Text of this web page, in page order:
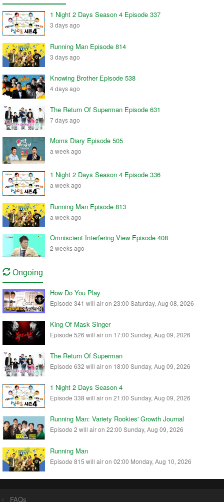
1 Night 2 Days Season 4 Episode 337
3 days ago
Running Man Episode 814
3 days ago
Knowing Brother Episode 538
4 days ago
The Return Of Superman Episode 631
7 days ago
Moms Diary Episode 505
a week ago
1 Night 2 Days Season 4 Episode 336
a week ago
Running Man Episode 813
a week ago
Omniscient Interfering View Episode 408
2 weeks ago
Ongoing
How Do You Play
Episode 341 will air on 23:00 Saturday, Aug 08, 2026
King Of Mask Singer
Episode 526 will air on 17:00 Sunday, Aug 09, 2026
The Return Of Superman
Episode 632 will air on 18:00 Sunday, Aug 09, 2026
1 Night 2 Days Season 4
Episode 338 will air on 21:00 Sunday, Aug 09, 2026
Running Man: Variety Rookies' Growth Journal
Episode 2 will air on 22:00 Sunday, Aug 09, 2026
Running Man
Episode 815 will air on 02:00 Monday, Aug 10, 2026
FAQs